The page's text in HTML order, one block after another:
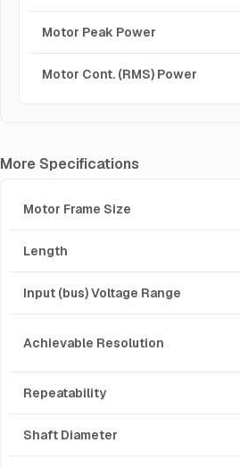
Motor Peak Power
Motor Cont. (RMS) Power
More Specifications
Motor Frame Size
Length
Input (bus) Voltage Range
Achievable Resolution
Repeatability
Shaft Diameter